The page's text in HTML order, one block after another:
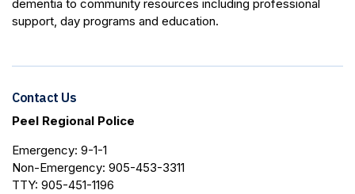
dementia to community resources including professional
support, day programs and education.
Contact Us
Peel Regional Police
Emergency: 9-1-1
Non-Emergency: 905-453-3311
TTY: 905-451-1196